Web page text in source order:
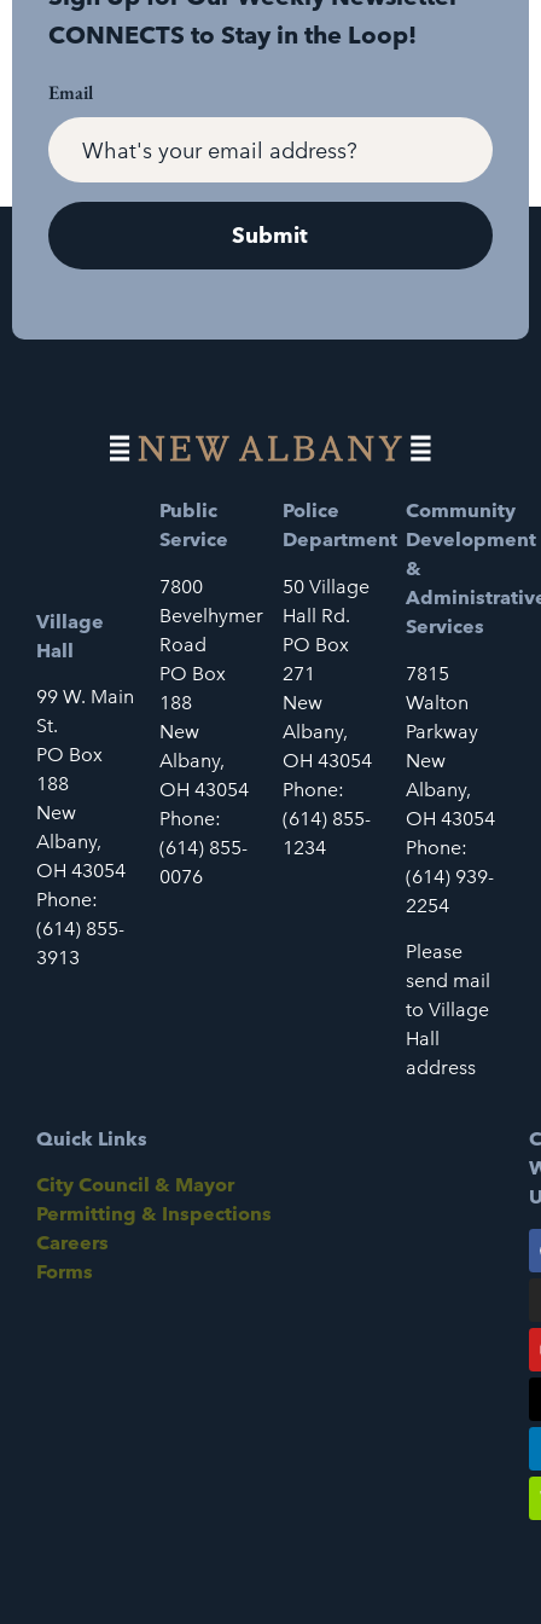
CONNECTS to Stay in the Loop!
Email
Village
Hall
99 W. Main
St.
PO Box
188
New
Albany,
OH 43054
Phone:
(614) 855-
3913
Public
Service
7800
Bevelhymer
Road
PO Box
188
New
Albany,
OH 43054
Phone:
(614) 855-
0076
Police
Department
50 Village
Hall Rd.
PO Box
271
New
Albany,
OH 43054
Phone:
(614) 855-
1234
Community
Development
&
Services
7815
Walton
Parkway
New
Albany,
OH 43054
Phone:
(614) 939-
2254
Please
send mail
to Village
Hall
address
Quick Links
City Council & Mayor
Permitting & Inspections
Careers
Forms